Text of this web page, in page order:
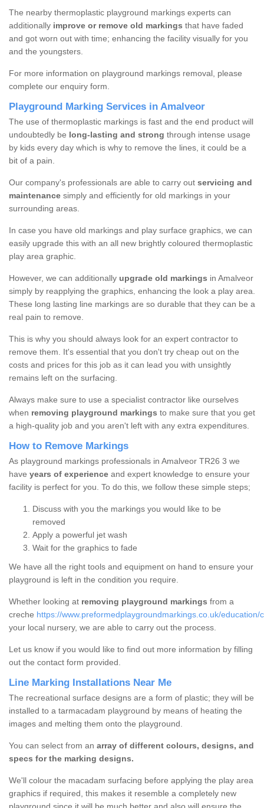
The nearby thermoplastic playground markings experts can
additionally improve or remove old markings that have faded
and got worn out with time; enhancing the facility visually for you
and the youngsters.
For more information on playground markings removal, please
complete our enquiry form.
Playground Marking Services in Amalveor
The use of thermoplastic markings is fast and the end product will
undoubtedly be long-lasting and strong through intense usage
by kids every day which is why to remove the lines, it could be a
bit of a pain.
Our company's professionals are able to carry out servicing and
maintenance simply and efficiently for old markings in your
surrounding areas.
In case you have old markings and play surface graphics, we can
easily upgrade this with an all new brightly coloured thermoplastic
play area graphic.
However, we can additionally upgrade old markings in Amalveor
simply by reapplying the graphics, enhancing the look a play area.
These long lasting line markings are so durable that they can be a
real pain to remove.
This is why you should always look for an expert contractor to
remove them. It's essential that you don't try cheap out on the
costs and prices for this job as it can lead you with unsightly
remains left on the surfacing.
Always make sure to use a specialist contractor like ourselves
when removing playground markings to make sure that you get
a high-quality job and you aren't left with any extra expenditures.
How to Remove Markings
As playground markings professionals in Amalveor TR26 3 we
have years of experience and expert knowledge to ensure your
facility is perfect for you. To do this, we follow these simple steps;
Discuss with you the markings you would like to be
removed
Apply a powerful jet wash
Wait for the graphics to fade
We have all the right tools and equipment on hand to ensure your
playground is left in the condition you require.
Whether looking at removing playground markings from a
creche https://www.preformedplaygroundmarkings.co.uk/education/
your local nursery, we are able to carry out the process.
Let us know if you would like to find out more information by filling
out the contact form provided.
Line Marking Installations Near Me
The recreational surface designs are a form of plastic; they will be
installed to a tarmacadam playground by means of heating the
images and melting them onto the playground.
You can select from an array of different colours, designs, and
specs for the marking designs.
We'll colour the macadam surfacing before applying the play area
graphics if required, this makes it resemble a completely new